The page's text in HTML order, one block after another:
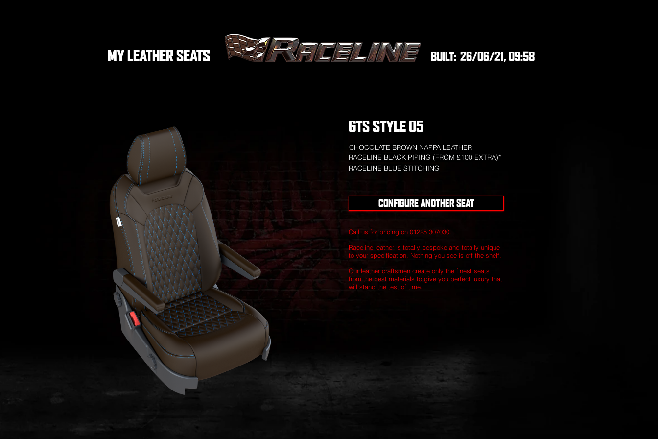
MY LEATHER SEATS 26/06/21, 09:58
BUILT:
GTS STYLE 05
CHOCOLATE BROWN NAPPA LEATHER
RACELINE BLACK PIPING (FROM £100 EXTRA)*
RACELINE BLUE STITCHING
CONFIGURE ANOTHER SEAT
Call us for pricing on 01225 307030.
Raceline leather is totally bespoke and totally unique
to your specification. Nothing you see is off-the-shelf.
Our leather craftsmen create only the finest seats
from the best materials to give you perfect luxury that
will stand the test of time.